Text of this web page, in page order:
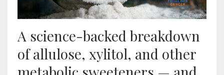
A science-backed breakdown
of allulose, xylitol, and other